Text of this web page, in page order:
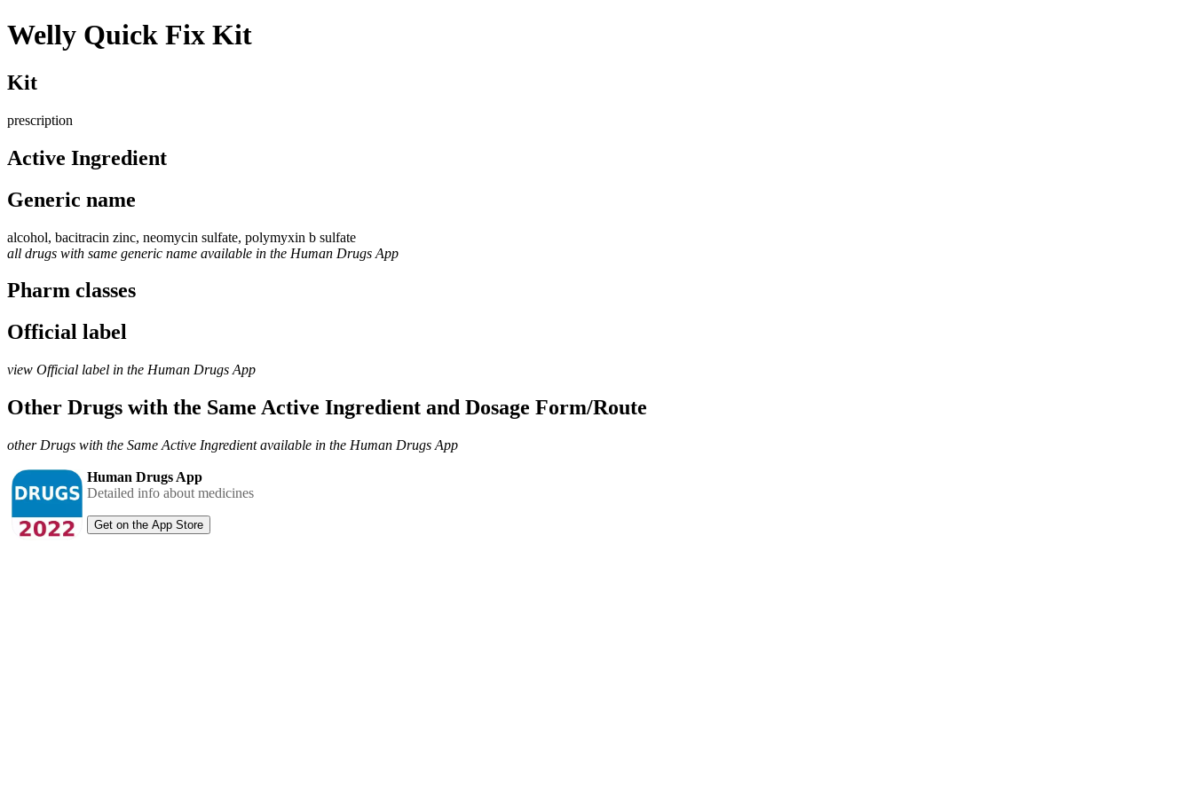
Welly Quick Fix Kit
Kit
prescription
Active Ingredient
Generic name
alcohol, bacitracin zinc, neomycin sulfate, polymyxin b sulfate
all drugs with same generic name available in the Human Drugs App
Pharm classes
Official label
view Official label in the Human Drugs App
Other Drugs with the Same Active Ingredient and Dosage Form/Route
other Drugs with the Same Active Ingredient available in the Human Drugs App
Human Drugs App
Detailed info about medicines
Get on the App Store